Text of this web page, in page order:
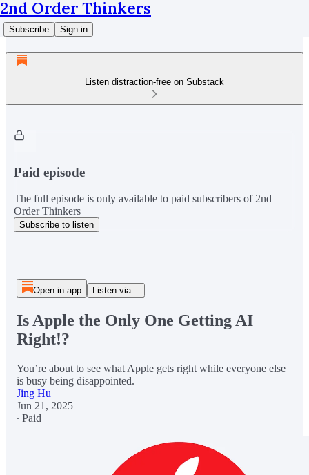
2nd Order Thinkers
Subscribe Sign in
Listen distraction-free on Substack
Paid episode
The full episode is only available to paid subscribers of 2nd
Order Thinkers
Subscribe to listen
Open in app Listen via...
Is Apple the Only One Getting AI
Right!?
You’re about to see what Apple gets right while everyone else
is busy being disappointed.
Jing Hu
Jun 21, 2025
∙ Paid